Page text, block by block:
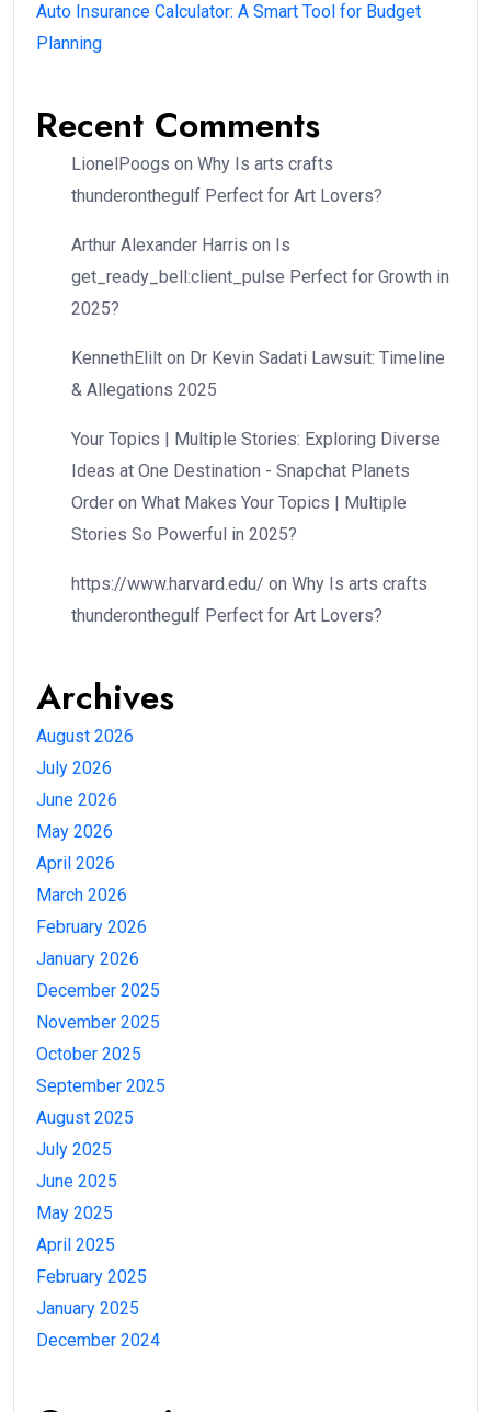
Auto Insurance Calculator: A Smart Tool for Budget
Planning
Recent Comments
LionelPoogs on Why Is arts crafts
thunderonthegulf Perfect for Art Lovers?
Arthur Alexander Harris on Is
get_ready_bell:client_pulse Perfect for Growth in
2025?
KennethElilt on Dr Kevin Sadati Lawsuit: Timeline
& Allegations 2025
Your Topics | Multiple Stories: Exploring Diverse
Ideas at One Destination - Snapchat Planets
Order on What Makes Your Topics | Multiple
Stories So Powerful in 2025?
https://www.harvard.edu/ on Why Is arts crafts
thunderonthegulf Perfect for Art Lovers?
Archives
August 2026
July 2026
June 2026
May 2026
April 2026
March 2026
February 2026
January 2026
December 2025
November 2025
October 2025
September 2025
August 2025
July 2025
June 2025
May 2025
April 2025
February 2025
January 2025
December 2024